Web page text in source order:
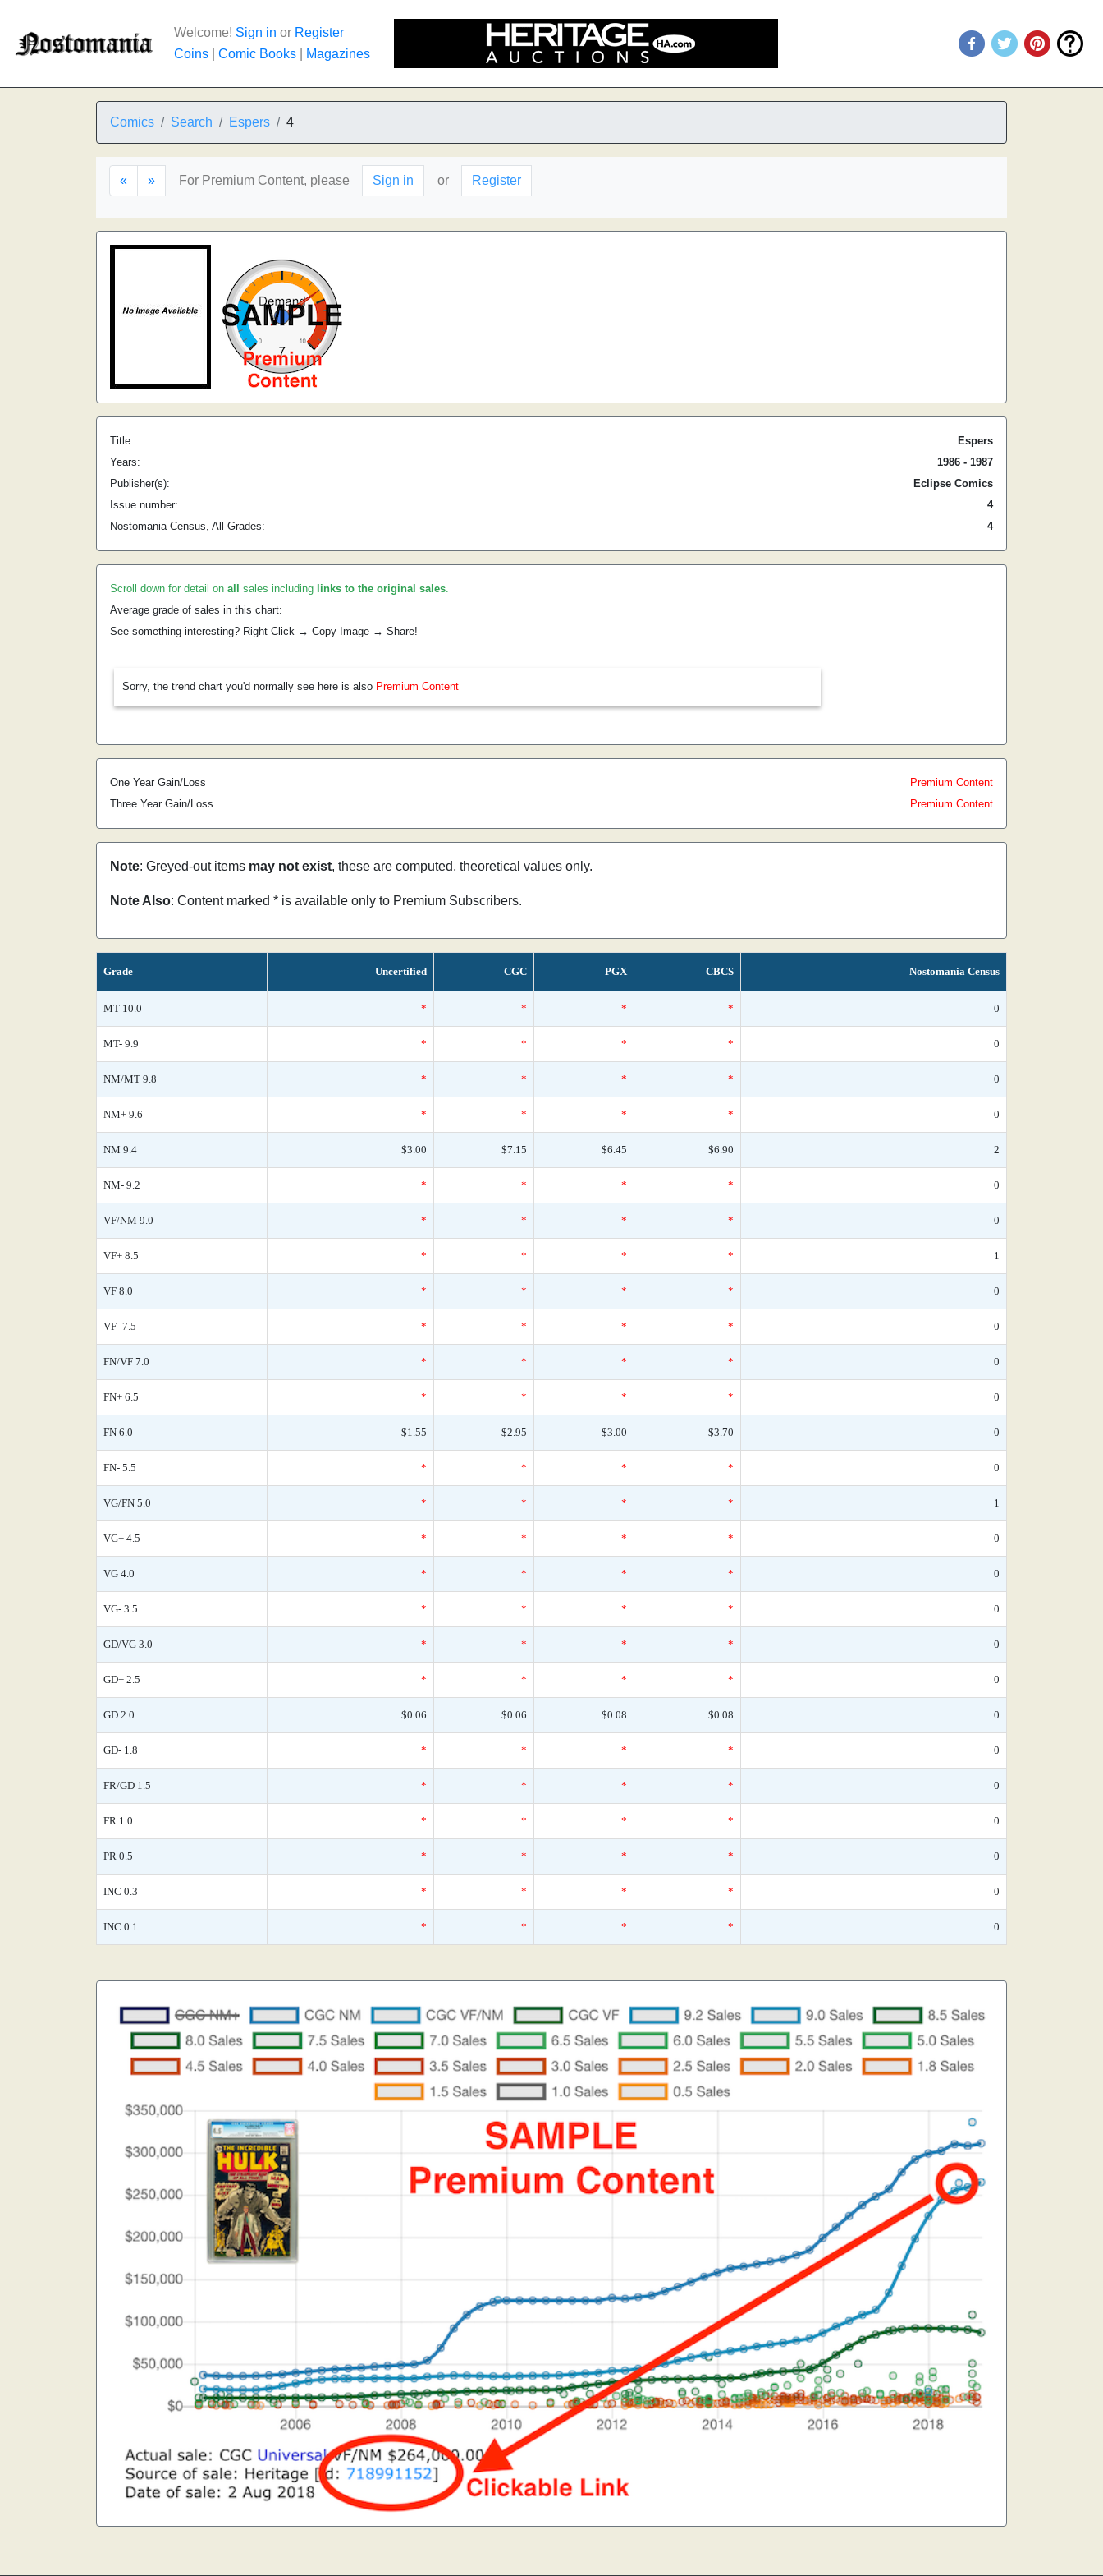
Welcome! Sign in or Register
Coins
Comic Books Magazines
Comics Search Espers 4
« » For Premium Content, please Sign in or Register
Title:
Espers
Years:
1986 - 1987
Publisher(s):
Eclipse Comics
Issue number:
4
Nostomania Census, All Grades:
4
Scroll down for detail on all sales including links to the original sales.
Average grade of sales in this chart:
See something interesting? Right Click → Copy Image → Share!
Sorry, the trend chart you'd normally see here is also Premium Content
One Year Gain/Loss
Premium Content
Three Year Gain/Loss
Premium Content
Note: Greyed-out items may not exist, these are computed, theoretical values only.
Note Also: Content marked * is available only to Premium Subscribers.
Grade Uncertified CGC PGX CBCS Nostomania Census
MT 10.0 * * * * 0
MT- 9.9 * * * * 0
NM/MT 9.8 * * * * 0
NM+ 9.6 * * * * 0
NM 9.4 $3.00 $7.15 $6.45 $6.90 2
NM- 9.2 * * * * 0
VF/NM 9.0 * * * * 0
VF+ 8.5 * * * * 1
VF 8.0 * * * * 0
VF- 7.5 * * * * 0
FN/VF 7.0 * * * * 0
FN+ 6.5 * * * * 0
FN 6.0 $1.55 $2.95 $3.00 $3.70 0
FN- 5.5 * * * * 0
VG/FN 5.0 * * * * 1
VG+ 4.5 * * * * 0
VG 4.0 * * * * 0
VG- 3.5 * * * * 0
GD/VG 3.0 * * * * 0
GD+ 2.5 * * * * 0
GD 2.0 $0.06 $0.06 $0.08 $0.08 0
GD- 1.8 * * * * 0
FR/GD 1.5 * * * * 0
FR 1.0 * * * * 0
PR 0.5 * * * * 0
INC 0.3 * * * * 0
INC 0.1 * * * * 0